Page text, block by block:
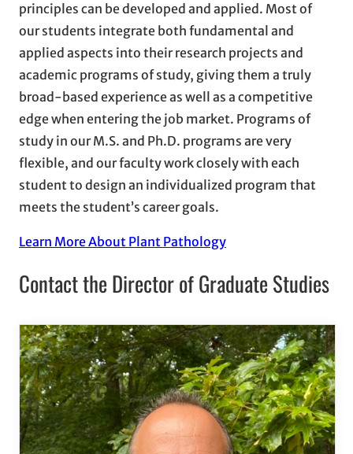
principles can be developed and applied. Most of
our students integrate both fundamental and
applied aspects into their research projects and
academic programs of study, giving them a truly
broad-based experience as well as a competitive
edge when entering the job market. Programs of
study in our M.S. and Ph.D. programs are very
flexible, and our faculty work closely with each
student to design an individualized program that
meets the student’s career goals.
Learn More About Plant Pathology
Contact the Director of Graduate Studies